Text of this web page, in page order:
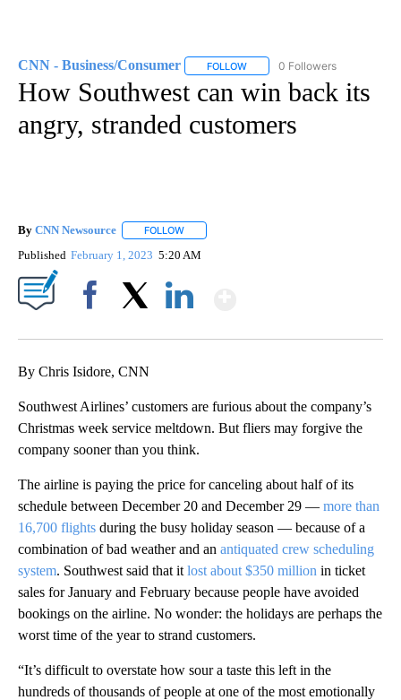
CNN - Business/Consumer FOLLOW FOLLOW "CNN - BUSINESS/
0 Followers
How Southwest can win back its
angry, stranded customers
By CNN Newsource FOLLOW
Published February 1, 2023 5:20 AM
By Chris Isidore, CNN
Southwest Airlines’ customers are furious about the company’s
Christmas week service meltdown. But fliers may forgive the
company sooner than you think.
The airline is paying the price for canceling about half of its
schedule between December 20 and December 29 — more than
16,700 flights during the busy holiday season — because of a
combination of bad weather and an antiquated crew scheduling
system. Southwest said that it lost about $350 million in ticket
sales for January and February because people have avoided
bookings on the airline. No wonder: the holidays are perhaps the
worst time of the year to strand customers.
“It’s difficult to overstate how sour a taste this left in the
hundreds of thousands of people at one of the most emotionally